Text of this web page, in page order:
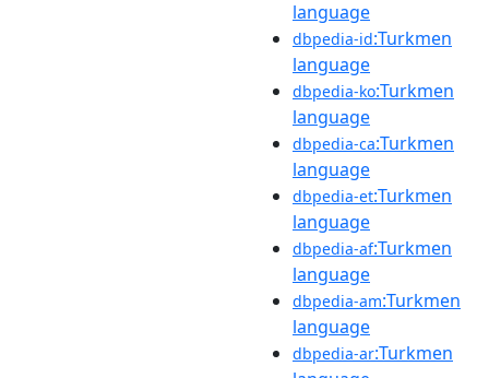
language
dbpedia-id:Turkmen
language
dbpedia-ko:Turkmen
language
dbpedia-ca:Turkmen
language
dbpedia-et:Turkmen
language
dbpedia-af:Turkmen
language
dbpedia-am:Turkmen
language
dbpedia-ar:Turkmen